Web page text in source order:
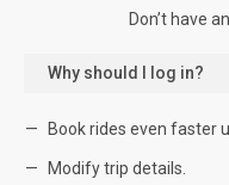
Don’t have
Why should I log in?
Book rides even faster
Modify trip details.